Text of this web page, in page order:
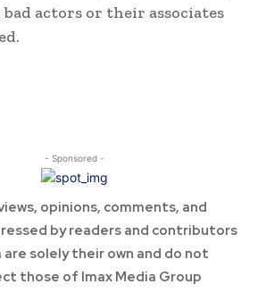
bad actors or their associates
- Sponsored -
opinions, comments, and
by readers and contributors
solely their own and do not
those of Imax Media Group